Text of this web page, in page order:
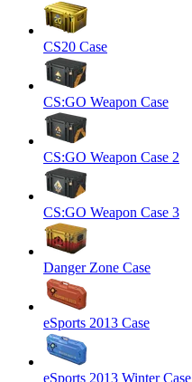
CS20 Case
CS:GO Weapon Case
CS:GO Weapon Case 2
CS:GO Weapon Case 3
Danger Zone Case
eSports 2013 Case
eSports 2013 Winter Case